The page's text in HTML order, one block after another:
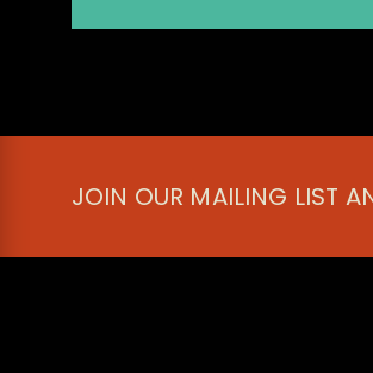
JOIN OUR MAILING LIST